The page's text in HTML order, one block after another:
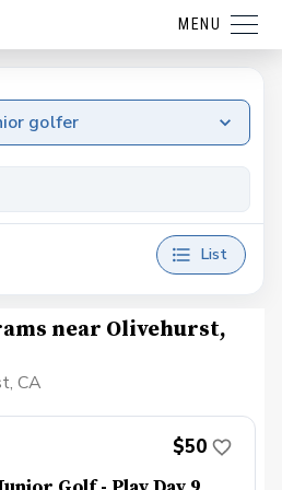
MENU
golfer
List
near Olivehurst,
CA
$50